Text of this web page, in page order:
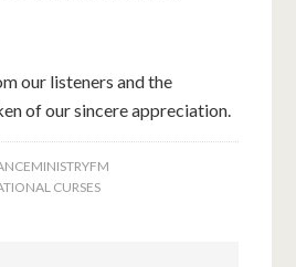
our listeners and the
of our sincere appreciation.
CURSES